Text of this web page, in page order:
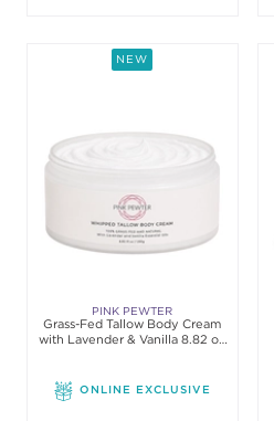
NEW
PINK PEWTER
Grass-Fed Tallow Body Cream
with Lavender & Vanilla 8.82 oz
ONLINE EXCLUSIVE